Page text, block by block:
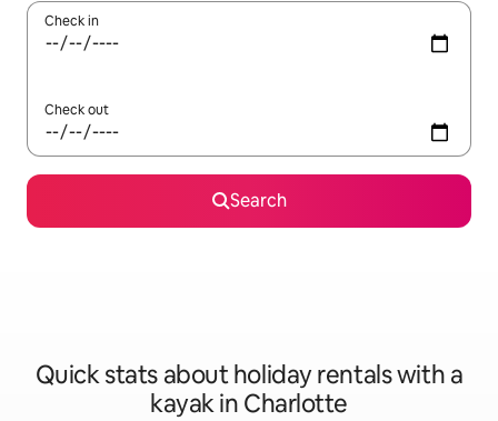
Check in
Check out
Search
Quick stats about holiday rentals with a
kayak in Charlotte